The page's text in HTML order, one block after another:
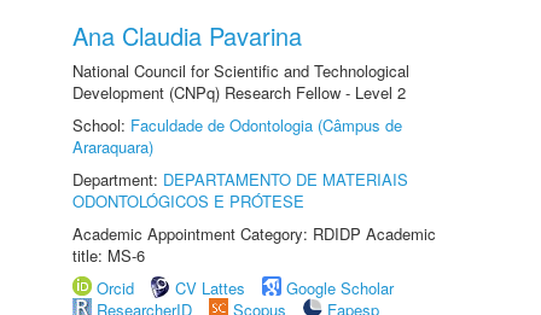
Ana Claudia Pavarina
National Council for Scientific and Technological
Development (CNPq) Research Fellow - Level 2
School: Faculdade de Odontologia (Câmpus de
Araraquara)
Department: DEPARTAMENTO DE MATERIAIS
ODONTOLÓGICOS E PRÓTESE
Academic Appointment Category: RDIDP Academic
title: MS-6
Orcid
CV Lattes
Google Scholar
ResearcherID
Scopus
Fapesp